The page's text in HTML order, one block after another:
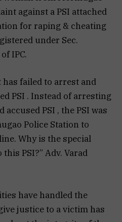
against a PSI attached
for raping & cheating
under Sec.
IPC.
has failed to arrest and
PSI . Instead of arresting
PSI , the PSI was
Police Station to
Why is the special
PSI?” Adv. Varad
have handled the
justice to a victim has